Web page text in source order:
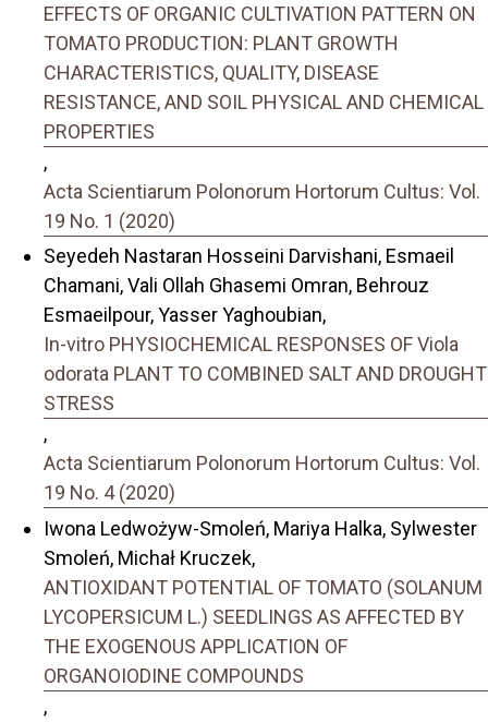
EFFECTS OF ORGANIC CULTIVATION PATTERN ON
TOMATO PRODUCTION: PLANT GROWTH
CHARACTERISTICS, QUALITY, DISEASE
RESISTANCE, AND SOIL PHYSICAL AND CHEMICAL
PROPERTIES
,
Acta Scientiarum Polonorum Hortorum Cultus: Vol.
19 No. 1 (2020)
Seyedeh Nastaran Hosseini Darvishani, Esmaeil
Chamani, Vali Ollah Ghasemi Omran, Behrouz
Esmaeilpour, Yasser Yaghoubian,
In-vitro PHYSIOCHEMICAL RESPONSES OF Viola
odorata PLANT TO COMBINED SALT AND DROUGHT
STRESS
,
Acta Scientiarum Polonorum Hortorum Cultus: Vol.
19 No. 4 (2020)
Iwona Ledwożyw-Smoleń, Mariya Halka, Sylwester
Smoleń, Michał Kruczek,
ANTIOXIDANT POTENTIAL OF TOMATO (SOLANUM
LYCOPERSICUM L.) SEEDLINGS AS AFFECTED BY
THE EXOGENOUS APPLICATION OF
ORGANOIODINE COMPOUNDS
,